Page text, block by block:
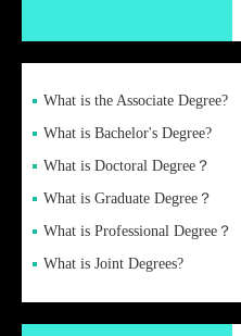
What is the Associate Degree?
What is Bachelor's Degree?
What is Doctoral Degree？
What is Graduate Degree？
What is Professional Degree？
What is Joint Degrees?